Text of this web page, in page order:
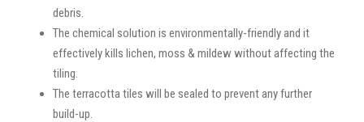
debris.
The chemical solution is environmentally-friendly and it
effectively kills lichen, moss & mildew without affecting the
tiling.
The terracotta tiles will be sealed to prevent any further
build-up.